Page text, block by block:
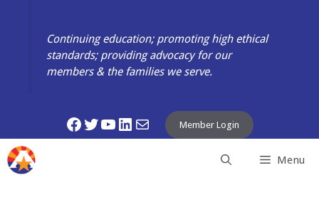
Continuing education; promoting high ethical
standards; providing advocacy for our
members & the families we serve.
Facebook
Twitter
YouTube
LinkedIn
Mail Member Login
Menu